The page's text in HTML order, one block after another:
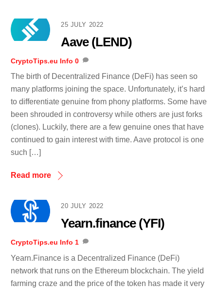
25 JULY 2022
Aave (LEND)
CryptoTips.eu Info 0
The birth of Decentralized Finance (DeFi) has seen so
many platforms joining the space. Unfortunately, it’s hard
to differentiate genuine from phony platforms. Some have
been shrouded in controversy while others are just forks
(clones). Luckily, there are a few genuine ones that have
continued to gain interest with time. Aave protocol is one
such […]
Read more
20 JULY 2022
Yearn.finance (YFI)
CryptoTips.eu Info 1
Yearn.Finance is a Decentralized Finance (DeFi)
network that runs on the Ethereum blockchain. The yield
farming craze and the price of the token has made it very